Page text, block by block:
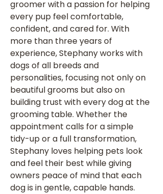
groomer with a passion for helping
every pup feel comfortable,
confident, and cared for. With
more than three years of
experience, Stephany works with
dogs of all breeds and
personalities, focusing not only on
beautiful grooms but also on
building trust with every dog at the
grooming table. Whether the
appointment calls for a simple
tidy-up or a full transformation,
Stephany loves helping pets look
and feel their best while giving
owners peace of mind that each
dog is in gentle, capable hands.